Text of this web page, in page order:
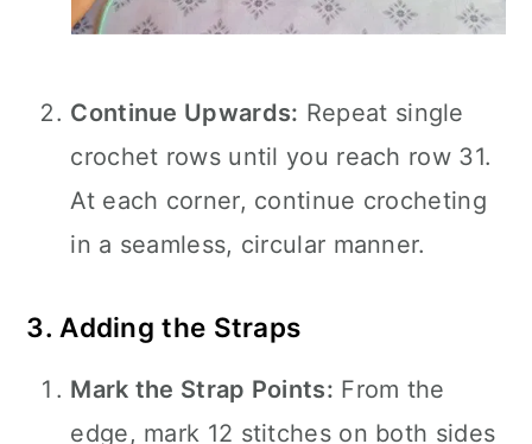
Continue Upwards: Repeat single
crochet rows until you reach row 31.
At each corner, continue crocheting
in a seamless, circular manner.
3. Adding the Straps
Mark the Strap Points: From the
edge, mark 12 stitches on both sides